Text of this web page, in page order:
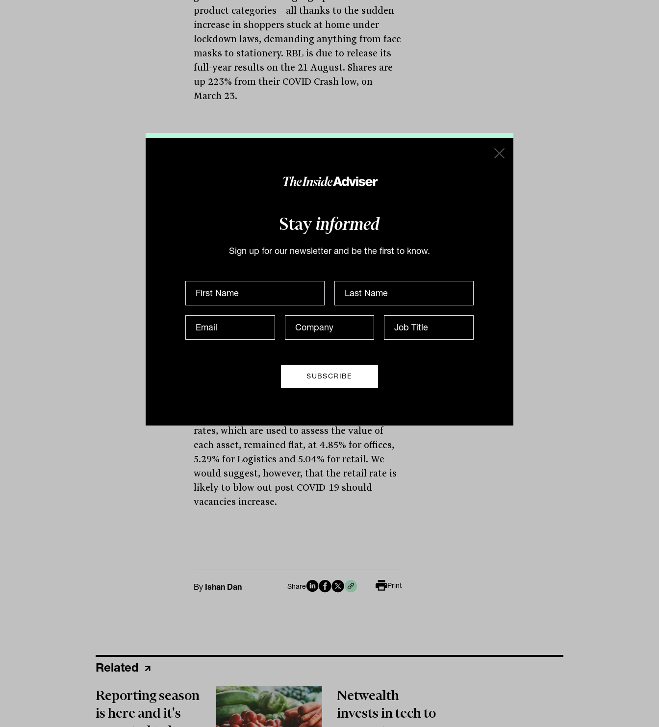
Stay informed
Sign up for our newsletter and be the first to know.
product categories – all thanks to the sudden
increase in shoppers stuck at home under
lockdown laws, demanding anything from face
masks to stationery. RBL is due to release its
full-year results on the 21 August. Shares are
up 223% from their COVID Crash low, on
March 23.
$519.1 million for the 2020 financial year. The
majority of the reduction was the result of
assets, with the total value falling $711.3
million. The retail assets were the hardest-hit,
falling 10.5% due to the impacts of rent
Melbourne Central and Highpoint Shopping
Centres. Funds from operations or FFO, which
is equivalent to rental payments, fell 23.3% for
the year, down to $244.5 million, with 99%
result, GPT management was upbeat,
highlighting great occupancy in its office and
rates, which are used to assess the value of
each asset, remained flat, at 4.85% for offices,
5.29% for Logistics and 5.04% for retail. We
would suggest, however, that the retail rate is
likely to blow out post COVID-19 should
vacancies increase.
By Ishan Dan Share Print
Related
Reporting season
is here and it's
Netwealth
invests in tech to